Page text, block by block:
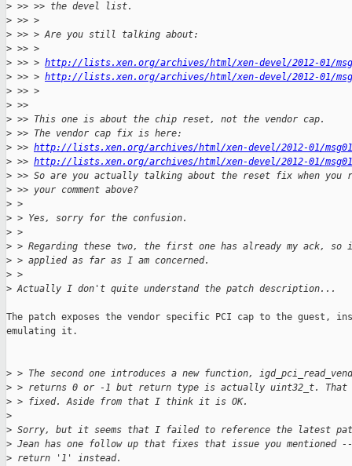
> >> >> the devel list.
> >> >
> >> > Are you still talking about:
> >> >
> >> > http://lists.xen.org/archives/html/xen-devel/2012-01/
> >> > http://lists.xen.org/archives/html/xen-devel/2012-01/
> >> >
> >>
> >> This one is about the chip reset, not the vendor cap.
> >> The vendor cap fix is here:
> >> http://lists.xen.org/archives/html/xen-devel/2012-01/
> >> http://lists.xen.org/archives/html/xen-devel/2012-01/
> >> So are you actually talking about the reset fix when you
> >> your comment above?
> >
> > Yes, sorry for the confusion.
> >
> > Regarding these two, the first one has already my ack, so
> > applied as far as I am concerned.
> >
> Actually I don't quite understand the patch description...
The patch exposes the vendor specific PCI cap to the guest,
emulating it.
> > The second one introduces a new function,
> > returns 0 or -1 but return type is actually uint32_t. That
> > fixed. Aside from that I think it is OK.
>
> Sorry, but it seems that I failed to reference the latest
> Jean has one follow up that fixes that issue you mentioned
> return '1' instead.